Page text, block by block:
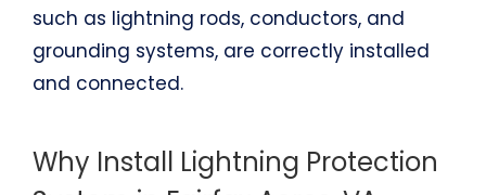
such as lightning rods, conductors, and
grounding systems, are correctly installed
and connected.
Why Install Lightning Protection